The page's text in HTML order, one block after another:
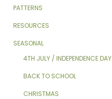
PATTERNS
RESOURCES
SEASONAL
4TH JULY / INDEPENDENCE DAY
BACK TO SCHOOL
CHRISTMAS